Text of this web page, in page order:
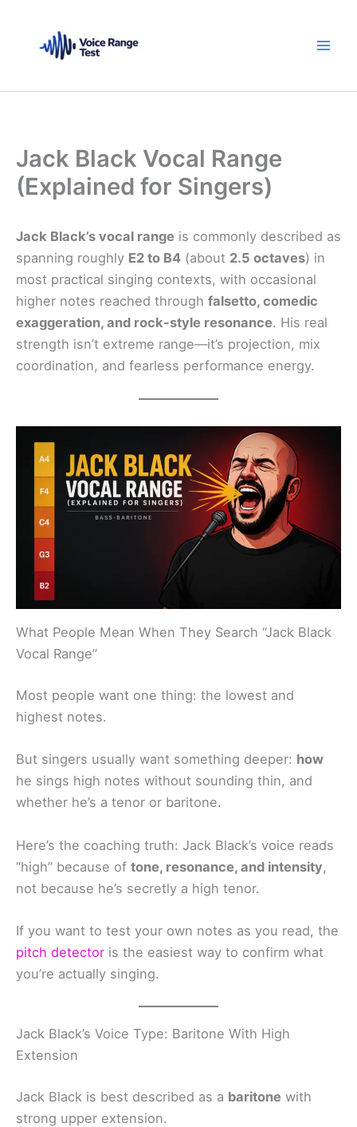
content
Jack Black Vocal Range
(Explained for Singers)
Jack Black’s vocal range is commonly described as
spanning roughly E2 to B4 (about 2.5 octaves) in
most practical singing contexts, with occasional
higher notes reached through falsetto, comedic
exaggeration, and rock-style resonance. His real
strength isn’t extreme range—it’s projection, mix
coordination, and fearless performance energy.
What People Mean When They Search “Jack Black
Vocal Range”
Most people want one thing: the lowest and
highest notes.
But singers usually want something deeper: how
he sings high notes without sounding thin, and
whether he’s a tenor or baritone.
Here’s the coaching truth: Jack Black’s voice reads
“high” because of tone, resonance, and intensity,
not because he’s secretly a high tenor.
If you want to test your own notes as you read, the
pitch detector is the easiest way to confirm what
you’re actually singing.
Jack Black’s Voice Type: Baritone With High
Extension
Jack Black is best described as a baritone with
strong upper extension.